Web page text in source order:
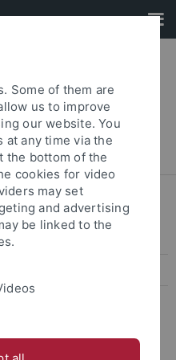
Biology
Some of them are
us to improve
our website. You
at any time via the
the bottom of the
cookies for video
may set
and advertising
be linked to the